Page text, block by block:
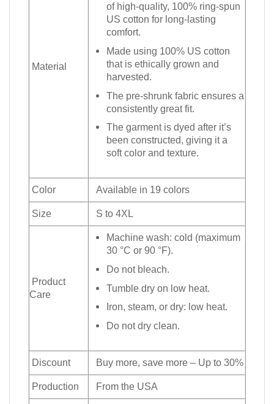
Material
of high-quality, 100% ring-spun
US cotton for long-lasting
comfort.
Made using 100% US cotton
that is ethically grown and
harvested.
The pre-shrunk fabric ensures a
consistently great fit.
The garment is dyed after it’s
been constructed, giving it a
soft color and texture.
Color Available in 19 colors
Size S to 4XL
Product
Care
Machine wash: cold (maximum
30 °C or 90 °F).
Do not bleach.
Tumble dry on low heat.
Iron, steam, or dry: low heat.
Do not dry clean.
Discount Buy more, save more – Up to 30%
Production From the USA